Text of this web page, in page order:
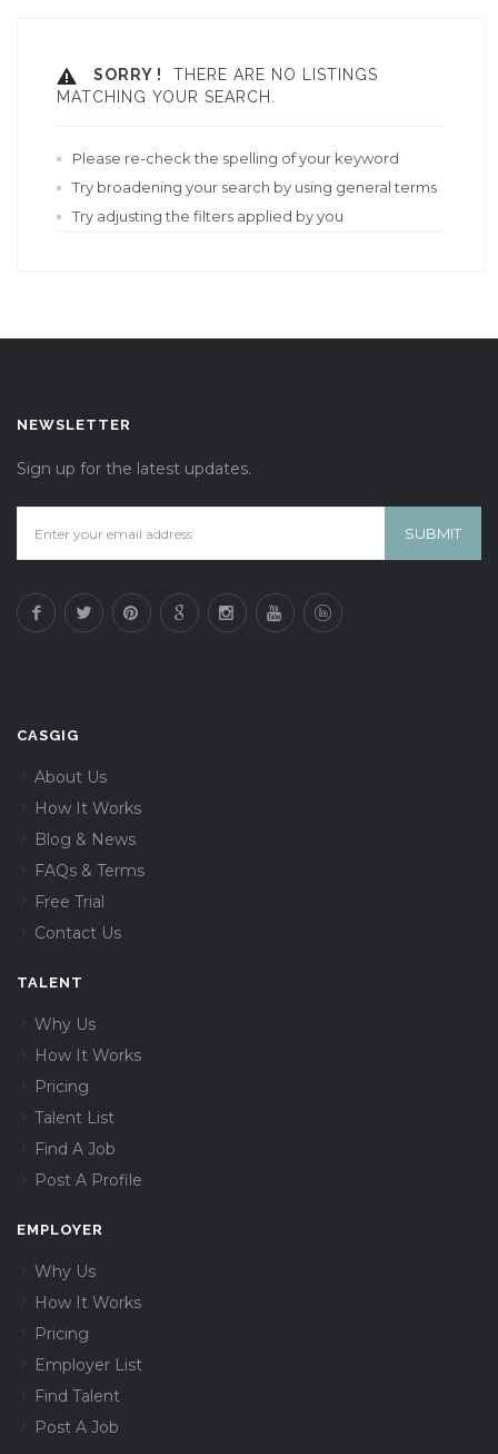
SORRY !
THERE ARE NO LISTINGS
MATCHING YOUR SEARCH.
Please re-check the spelling of your keyword
Try broadening your search by using general terms
Try adjusting the filters applied by you
NEWSLETTER
Sign up for the latest updates.
CASGIG
About Us
How It Works
Blog & News
FAQs & Terms
Free Trial
Contact Us
TALENT
Why Us
How It Works
Pricing
Talent List
Find A Job
Post A Profile
EMPLOYER
Why Us
How It Works
Pricing
Employer List
Find Talent
Post A Job